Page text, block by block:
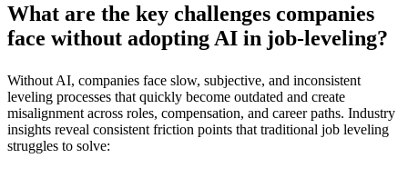
What are the key challenges companies
face without adopting AI in job-leveling?
Without AI, companies face slow, subjective, and inconsistent
leveling processes that quickly become outdated and create
misalignment across roles, compensation, and career paths. Industry
insights reveal consistent friction points that traditional job leveling
struggles to solve: